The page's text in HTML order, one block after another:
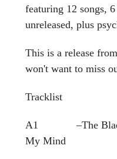
featuring 12 songs,
unreleased, plus
This is a release
won't want to miss
Tracklist
A1 –The
My Mind